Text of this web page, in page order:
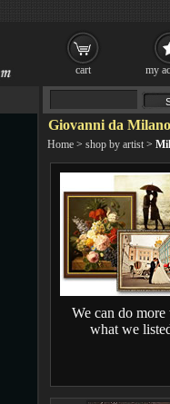
Giovanni da
Home > shop by artist >
We can do more
what we
cart my